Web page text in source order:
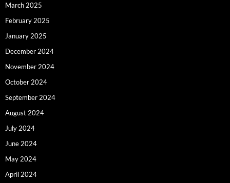
March 2025
February 2025
January 2025
December 2024
November 2024
October 2024
September 2024
August 2024
July 2024
June 2024
May 2024
April 2024